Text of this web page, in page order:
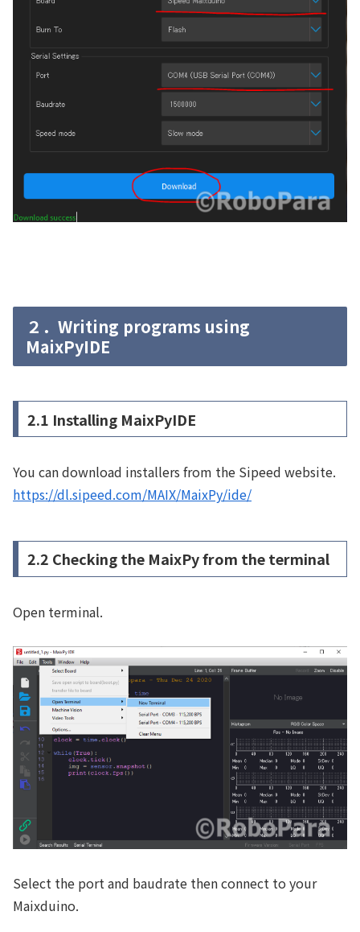
２．Writing programs using
MaixPyIDE
2.1 Installing MaixPyIDE
You can download installers from the Sipeed website.
https://dl.sipeed.com/MAIX/MaixPy/ide/
2.2 Checking the MaixPy from the terminal
Open terminal.
Select the port and baudrate then connect to your
Maixduino.